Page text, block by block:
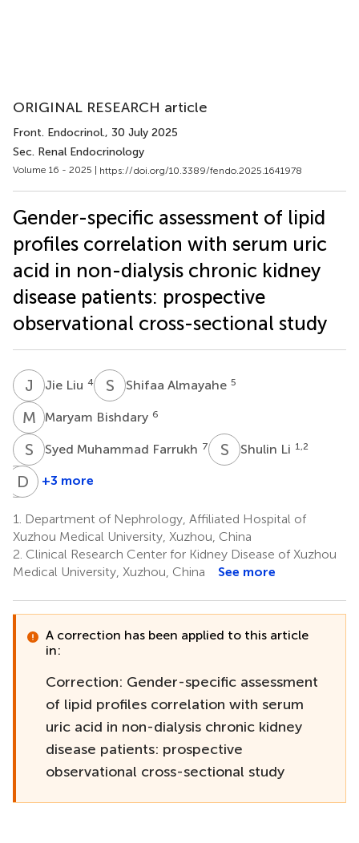
ORIGINAL RESEARCH article
Front. Endocrinol., 30 July 2025
Sec. Renal Endocrinology
Volume 16 - 2025 | https://doi.org/10.3389/fendo.2025.1641978
Gender-specific assessment of lipid
profiles correlation with serum uric
acid in non-dialysis chronic kidney
disease patients: prospective
observational cross-sectional study
J Jie Liu 4 S AShifaa Almayahe 5
M BMaryam Bishdary 6
S MSyed Muhammad Farrukh 7 S Shulin Li 1,2
YW Yanping
1,2
D WDisheng
1,2,8
+3 more
1.
Department of Nephrology, Affiliated Hospital of
Xuzhou Medical University, Xuzhou, China
2. Clinical Research Center for Kidney Disease of Xuzhou
Medical University, Xuzhou, China
See more
A correction has been applied to this article
in:
Correction: Gender-specific assessment
of lipid profiles correlation with serum
uric acid in non-dialysis chronic kidney
disease patients: prospective
observational cross-sectional study